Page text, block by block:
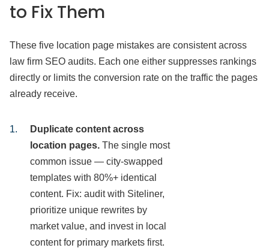
to Fix Them
These five location page mistakes are consistent across
law firm SEO audits. Each one either suppresses rankings
directly or limits the conversion rate on the traffic the pages
already receive.
Duplicate content across
location pages. The single most
common issue — city-swapped
templates with 80%+ identical
content. Fix: audit with Siteliner,
prioritize unique rewrites by
market value, and invest in local
content for primary markets first.